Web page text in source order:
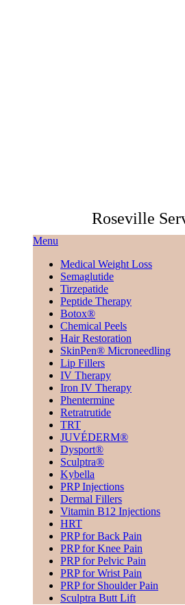
Roseville
Menu
Medical Weight Loss
Semaglutide
Tirzepatide
Peptide Therapy
Botox®
Chemical Peels
Hair Restoration
SkinPen® Microneedling
Lip Fillers
IV Therapy
Iron IV Therapy
Phentermine
Retratrutide
TRT
JUVÉDERM®
Dysport®
Sculptra®
Kybella
PRP Injections
Dermal Fillers
Vitamin B12 Injections
HRT
PRP for Back Pain
PRP for Knee Pain
PRP for Pelvic Pain
PRP for Wrist Pain
PRP for Shoulder Pain
Sculptra Butt Lift